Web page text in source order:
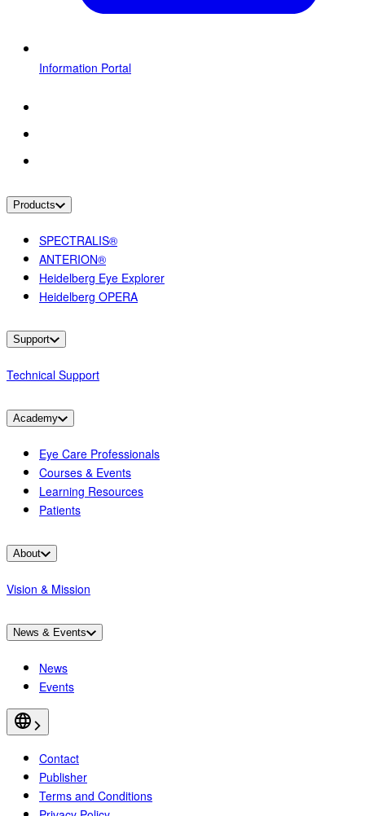
Information Portal
Products
SPECTRALIS®
ANTERION®
Heidelberg Eye Explorer
Heidelberg OPERA
Support
Technical Support
Academy
Eye Care Professionals
Courses & Events
Learning Resources
Patients
About
Vision & Mission
News & Events
News
Events
Contact
Publisher
Terms and Conditions